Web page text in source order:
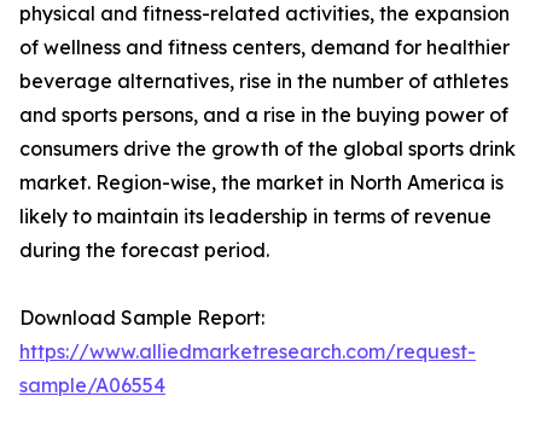
physical and fitness-related activities, the expansion
of wellness and fitness centers, demand for healthier
beverage alternatives, rise in the number of athletes
and sports persons, and a rise in the buying power of
consumers drive the growth of the global sports drink
market. Region-wise, the market in North America is
likely to maintain its leadership in terms of revenue
during the forecast period.
Download Sample Report:
https://www.alliedmarketresearch.com/request-
sample/A06554